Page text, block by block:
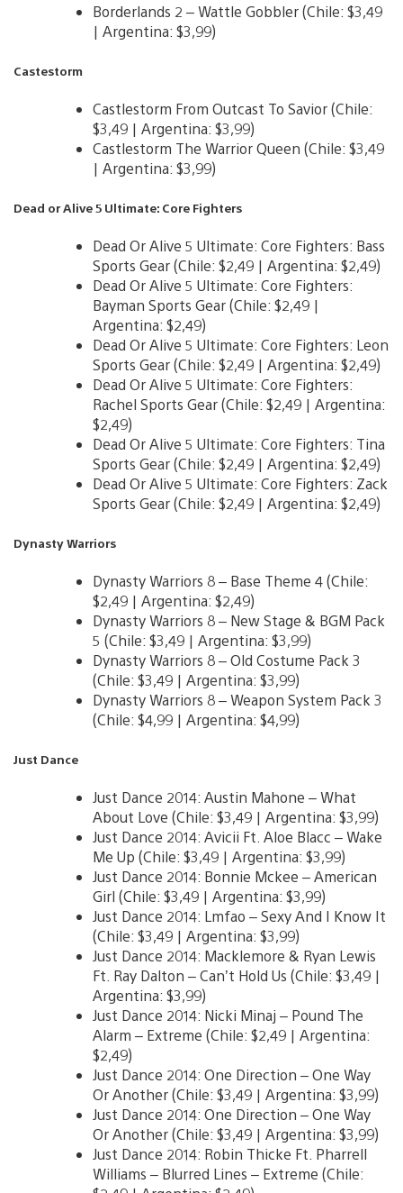
Borderlands 2 – Wattle Gobbler (Chile: $3,49
| Argentina: $3,99)
Castestorm
Castlestorm From Outcast To Savior (Chile:
$3,49 | Argentina: $3,99)
Castlestorm The Warrior Queen (Chile: $3,49
| Argentina: $3,99)
Dead or Alive 5 Ultimate: Core Fighters
Dead Or Alive 5 Ultimate: Core Fighters: Bass
Sports Gear (Chile: $2,49 | Argentina: $2,49)
Dead Or Alive 5 Ultimate: Core Fighters:
Bayman Sports Gear (Chile: $2,49 |
Argentina: $2,49)
Dead Or Alive 5 Ultimate: Core Fighters: Leon
Sports Gear (Chile: $2,49 | Argentina: $2,49)
Dead Or Alive 5 Ultimate: Core Fighters:
Rachel Sports Gear (Chile: $2,49 | Argentina:
$2,49)
Dead Or Alive 5 Ultimate: Core Fighters: Tina
Sports Gear (Chile: $2,49 | Argentina: $2,49)
Dead Or Alive 5 Ultimate: Core Fighters: Zack
Sports Gear (Chile: $2,49 | Argentina: $2,49)
Dynasty Warriors
Dynasty Warriors 8 – Base Theme 4 (Chile:
$2,49 | Argentina: $2,49)
Dynasty Warriors 8 – New Stage & BGM Pack
5 (Chile: $3,49 | Argentina: $3,99)
Dynasty Warriors 8 – Old Costume Pack 3
(Chile: $3,49 | Argentina: $3,99)
Dynasty Warriors 8 – Weapon System Pack 3
(Chile: $4,99 | Argentina: $4,99)
Just Dance
Just Dance 2014: Austin Mahone – What
About Love (Chile: $3,49 | Argentina: $3,99)
Just Dance 2014: Avicii Ft. Aloe Blacc – Wake
Me Up (Chile: $3,49 | Argentina: $3,99)
Just Dance 2014: Bonnie Mckee – American
Girl (Chile: $3,49 | Argentina: $3,99)
Just Dance 2014: Lmfao – Sexy And I Know It
(Chile: $3,49 | Argentina: $3,99)
Just Dance 2014: Macklemore & Ryan Lewis
Ft. Ray Dalton – Can’t Hold Us (Chile: $3,49 |
Argentina: $3,99)
Just Dance 2014: Nicki Minaj – Pound The
Alarm – Extreme (Chile: $2,49 | Argentina:
$2,49)
Just Dance 2014: One Direction – One Way
Or Another (Chile: $3,49 | Argentina: $3,99)
Just Dance 2014: One Direction – One Way
Or Another (Chile: $3,49 | Argentina: $3,99)
Just Dance 2014: Robin Thicke Ft. Pharrell
Williams – Blurred Lines – Extreme (Chile: